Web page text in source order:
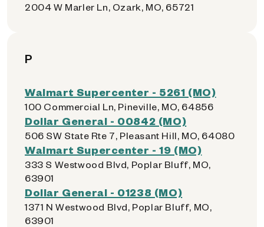
2004 W Marler Ln, Ozark, MO, 65721
P
Walmart Supercenter - 5261 (MO)
100 Commercial Ln, Pineville, MO, 64856
Dollar General - 00842 (MO)
506 SW State Rte 7, Pleasant Hill, MO, 64080
Walmart Supercenter - 19 (MO)
333 S Westwood Blvd, Poplar Bluff, MO,
63901
Dollar General - 01238 (MO)
1371 N Westwood Blvd, Poplar Bluff, MO,
63901